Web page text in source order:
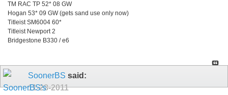
TM RAC TP 52* 08 GW
Hogan 53* 09 GW (gets sand use only now)
Titleist SM6004 60*
Titleist Newport 2
Bridgestone B330 / e6
SoonerBS said:
11-28-2011